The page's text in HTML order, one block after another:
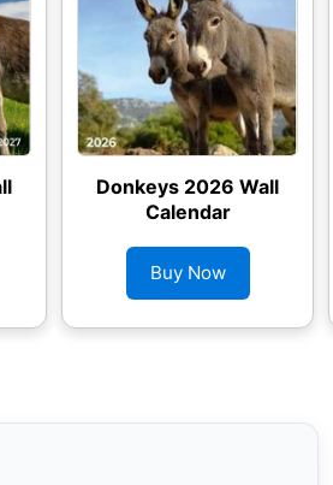
Donkeys 2026 Wall
Calendar
Buy Now